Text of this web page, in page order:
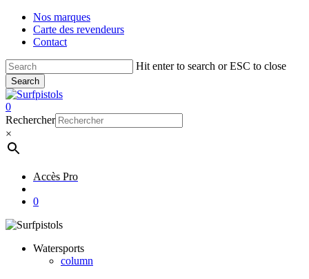
Skip
main
Nos marques
Carte des revendeurs
Contact
Hit enter to search or ESC to close
Search
Close
Search
account
0
Menu
Rechercher
×
Accès Pro
0
Watersports
column